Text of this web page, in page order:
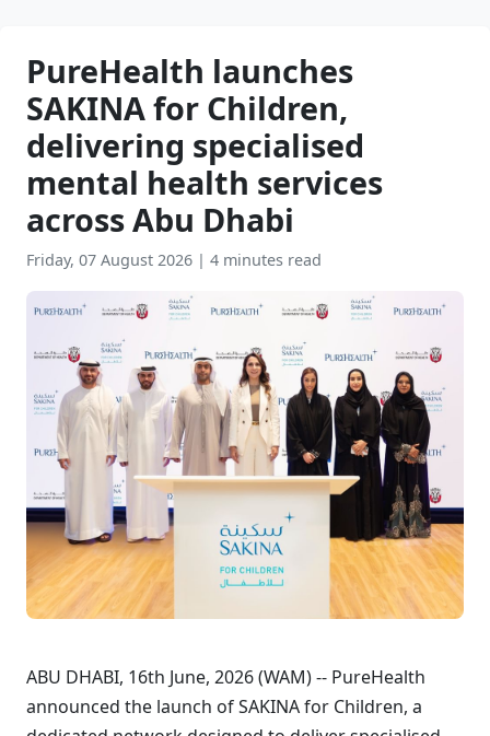
PureHealth launches
SAKINA for Children,
delivering specialised
mental health services
across Abu Dhabi
Friday, 07 August 2026 | 4 minutes read
ABU DHABI, 16th June, 2026 (WAM) -- PureHealth
announced the launch of SAKINA for Children, a